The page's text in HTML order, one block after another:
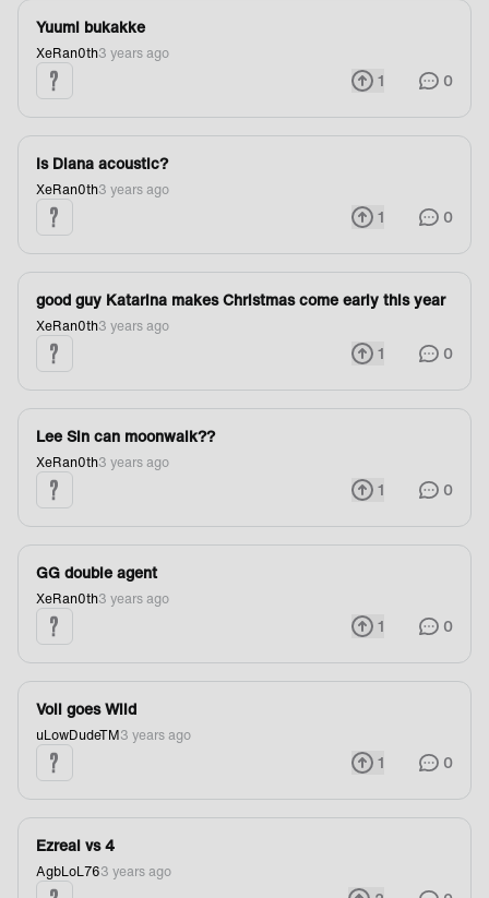
Yuumi bukakke
XeRan0th3 years ago
1 0
Is Diana acoustic?
XeRan0th3 years ago
1 0
good guy Katarina makes Christmas come early this year
XeRan0th3 years ago
1 0
Lee Sin can moonwalk??
XeRan0th3 years ago
1 0
GG double agent
XeRan0th3 years ago
1 0
Voli goes Wild
uLowDudeTM3 years ago
1 0
Ezreal vs 4
AgbLoL763 years ago